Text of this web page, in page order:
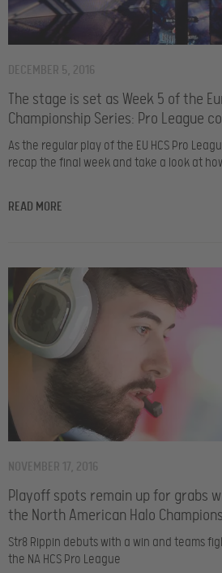
The stage is set as Week 5 of the
Championship Series: Pro League
DECEMBER 5, 2016
As the regular play of the EU HCS Pro
recap the final week and take a look at
READ MORE
Playoff spots remain up for grabs
the North American Halo
NOVEMBER 17, 2016
Str8 Rippin debuts with a win and teams
the NA HCS Pro League